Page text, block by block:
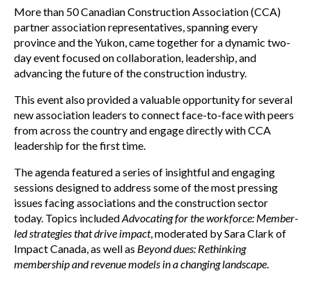
More than 50 Canadian Construction Association (CCA)
partner association representatives, spanning every
province and the Yukon, came together for a dynamic two-
day event focused on collaboration, leadership, and
advancing the future of the construction industry.
This event also provided a valuable opportunity for several
new association leaders to connect face-to-face with peers
from across the country and engage directly with CCA
leadership for the first time.
The agenda featured a series of insightful and engaging
sessions designed to address some of the most pressing
issues facing associations and the construction sector
today. Topics includedAdvocating for the workforce: Member-
led strategies that drive impact, moderated by Sara Clark of
Impact Canada, as well as Beyond dues: Rethinking
membership and revenue models in a changing landscape.